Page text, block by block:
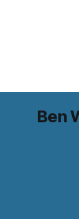
Ben